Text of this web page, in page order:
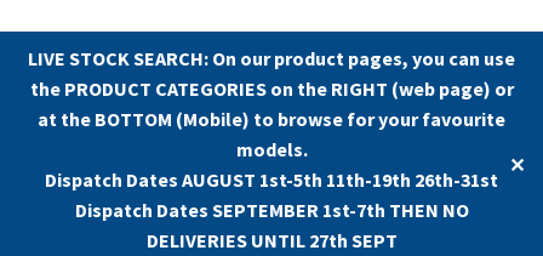
LIVE STOCK SEARCH: On our product pages, you can use
the PRODUCT CATEGORIES on the RIGHT (web page) or
at the BOTTOM (Mobile) to browse for your favourite
models.
Dispatch Dates AUGUST 1st-5th 11th-19th 26th-31st
Dispatch Dates SEPTEMBER 1st-7th THEN NO
DELIVERIES UNTIL 27th SEPT
✕